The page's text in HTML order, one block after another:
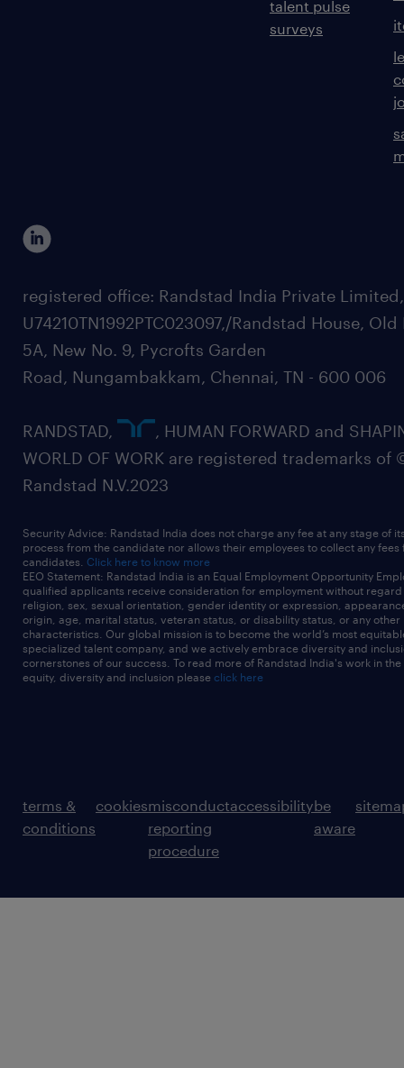
talent pulse
surveys
registered office: Randstad India Private
U74210TN1992PTC023097,/Randstad House, Old
5A, New No. 9, Pycrofts Garden
Road, Nungambakkam, Chennai, TN - 600 006
RANDSTAD,
, HUMAN FORWARD and
WORLD OF WORK are registered trademarks of
Randstad N.V.2023
Security Advice: Randstad India does not charge any fee at any stage of
process from the candidate nor allows their employees to collect any fees
candidates. Click here to know more
EEO Statement: Randstad India is an Equal Employment Opportunity
qualified applicants receive consideration for employment without
religion, sex, sexual orientation, gender identity or expression,
origin, age, marital status, veteran status, or disability status, or any other
characteristics. Our global mission is to become the world’s most
specialized talent company, and we actively embrace diversity and
cornerstones of our success. To read more of Randstad India's work in
equity, diversity and inclusion please click here
terms &
conditions
cookiesmisconduct
reporting
procedure
accessibilitybe
aware